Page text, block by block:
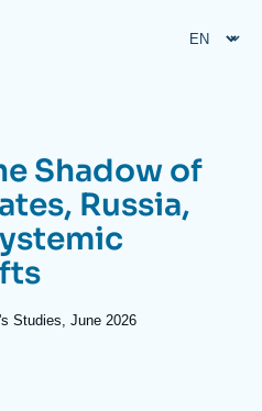
Shadow of
Russia,
Studies, June 2026